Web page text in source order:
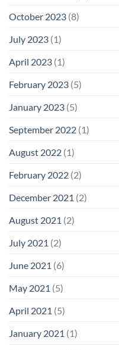
October 2023 (8)
July 2023 (1)
April 2023 (1)
February 2023 (5)
January 2023 (5)
September 2022 (1)
August 2022 (1)
February 2022 (2)
December 2021 (2)
August 2021 (2)
July 2021 (2)
June 2021 (6)
May 2021 (5)
April 2021 (5)
January 2021 (1)